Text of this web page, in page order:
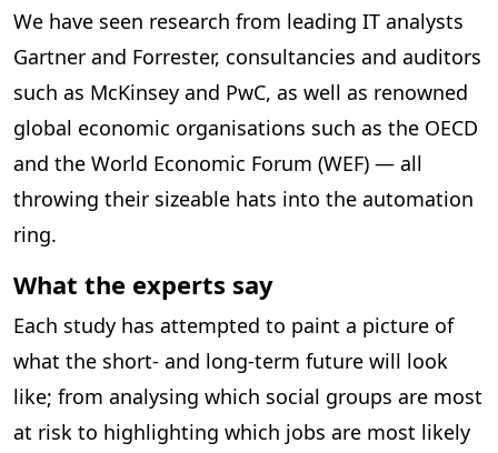
We have seen research from leading IT analysts
Gartner and Forrester, consultancies and auditors
such as McKinsey and PwC, as well as renowned
global economic organisations such as the OECD
and the World Economic Forum (WEF) — all
throwing their sizeable hats into the automation
ring.
What the experts say
Each study has attempted to paint a picture of
what the short- and long-term future will look
like; from analysing which social groups are most
at risk to highlighting which jobs are most likely